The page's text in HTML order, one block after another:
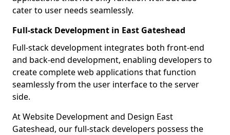
cater to user needs seamlessly.
Full-stack Development in East Gateshead
Full-stack development integrates both front-end
and back-end development, enabling developers to
create complete web applications that function
seamlessly from the user interface to the server
side.
At Website Development and Design East
Gateshead, our full-stack developers possess the